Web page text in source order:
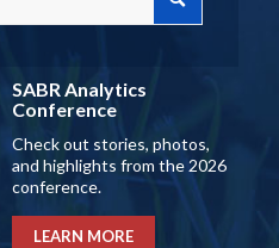
SABR Analytics
Conference
Check out stories, photos,
and highlights from the 2026
conference.
LEARN MORE